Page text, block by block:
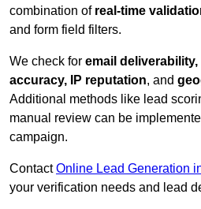
combination of real-time
and form field filters.
We check for email
accuracy, IP reputation, and
Additional methods like lead
manual review can be
campaign.
ContactOnline Lead Generation
your verification needs and lead